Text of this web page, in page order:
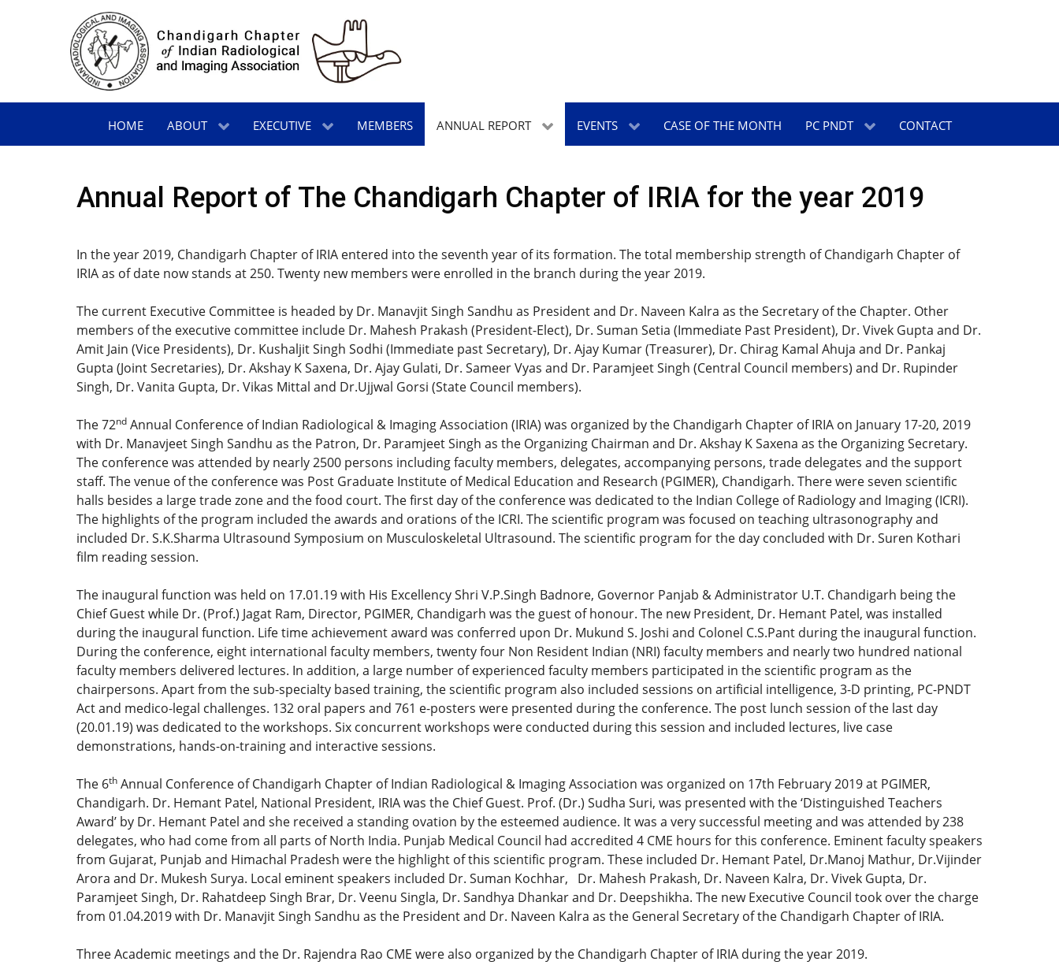
HOME ABOUT EXECUTIVE MEMBERS ANNUAL REPORT EVENTS CASE OF THE MONTH PC PNDT CONTACT
Annual Report of The Chandigarh Chapter of IRIA for the year 2019
In the year 2019, Chandigarh Chapter of IRIA entered into the seventh year of its formation. The total membership strength of Chandigarh Chapter of
IRIA as of date now stands at 250. Twenty new members were enrolled in the branch during the year 2019.
The current Executive Committee is headed by Dr. Manavjit Singh Sandhu as President and Dr. Naveen Kalra as the Secretary of the Chapter. Other
members of the executive committee include Dr. Mahesh Prakash (President-Elect), Dr. Suman Setia (Immediate Past President), Dr. Vivek Gupta and Dr.
Amit Jain (Vice Presidents), Dr. Kushaljit Singh Sodhi (Immediate past Secretary), Dr. Ajay Kumar (Treasurer), Dr. Chirag Kamal Ahuja and Dr. Pankaj
Gupta (Joint Secretaries), Dr. Akshay K Saxena, Dr. Ajay Gulati, Dr. Sameer Vyas and Dr. Paramjeet Singh (Central Council members) and Dr. Rupinder
Singh, Dr. Vanita Gupta, Dr. Vikas Mittal and Dr.Ujjwal Gorsi (State Council members).
The 72nd Annual Conference of Indian Radiological & Imaging Association (IRIA) was organized by the Chandigarh Chapter of IRIA on January 17-20, 2019
with Dr. Manavjeet Singh Sandhu as the Patron, Dr. Paramjeet Singh as the Organizing Chairman and Dr. Akshay K Saxena as the Organizing Secretary.
The conference was attended by nearly 2500 persons including faculty members, delegates, accompanying persons, trade delegates and the support
staff. The venue of the conference was Post Graduate Institute of Medical Education and Research (PGIMER), Chandigarh. There were seven scientific
halls besides a large trade zone and the food court. The first day of the conference was dedicated to the Indian College of Radiology and Imaging (ICRI).
The highlights of the program included the awards and orations of the ICRI. The scientific program was focused on teaching ultrasonography and
included Dr. S.K.Sharma Ultrasound Symposium on Musculoskeletal Ultrasound. The scientific program for the day concluded with Dr. Suren Kothari
film reading session.
The inaugural function was held on 17.01.19 with His Excellency Shri V.P.Singh Badnore, Governor Panjab & Administrator U.T. Chandigarh being the
Chief Guest while Dr. (Prof.) Jagat Ram, Director, PGIMER, Chandigarh was the guest of honour. The new President, Dr. Hemant Patel, was installed
during the inaugural function. Life time achievement award was conferred upon Dr. Mukund S. Joshi and Colonel C.S.Pant during the inaugural function.
During the conference, eight international faculty members, twenty four Non Resident Indian (NRI) faculty members and nearly two hundred national
faculty members delivered lectures. In addition, a large number of experienced faculty members participated in the scientific program as the
chairpersons. Apart from the sub-specialty based training, the scientific program also included sessions on artificial intelligence, 3-D printing, PC-PNDT
Act and medico-legal challenges. 132 oral papers and 761 e-posters were presented during the conference. The post lunch session of the last day
(20.01.19) was dedicated to the workshops. Six concurrent workshops were conducted during this session and included lectures, live case
demonstrations, hands-on-training and interactive sessions.
The 6th Annual Conference of Chandigarh Chapter of Indian Radiological & Imaging Association was organized on 17th February 2019 at PGIMER,
Chandigarh. Dr. Hemant Patel, National President, IRIA was the Chief Guest. Prof. (Dr.) Sudha Suri, was presented with the ‘Distinguished Teachers
Award’ by Dr. Hemant Patel and she received a standing ovation by the esteemed audience. It was a very successful meeting and was attended by 238
delegates, who had come from all parts of North India. Punjab Medical Council had accredited 4 CME hours for this conference. Eminent faculty speakers
from Gujarat, Punjab and Himachal Pradesh were the highlight of this scientific program. These included Dr. Hemant Patel, Dr.Manoj Mathur, Dr.Vijinder
Arora and Dr. Mukesh Surya. Local eminent speakers included Dr. Suman Kochhar, Dr. Mahesh Prakash, Dr. Naveen Kalra, Dr. Vivek Gupta, Dr.
Paramjeet Singh, Dr. Rahatdeep Singh Brar, Dr. Veenu Singla, Dr. Sandhya Dhankar and Dr. Deepshikha. The new Executive Council took over the charge
from 01.04.2019 with Dr. Manavjit Singh Sandhu as the President and Dr. Naveen Kalra as the General Secretary of the Chandigarh Chapter of IRIA.
Three Academic meetings and the Dr. Rajendra Rao CME were also organized by the Chandigarh Chapter of IRIA during the year 2019.